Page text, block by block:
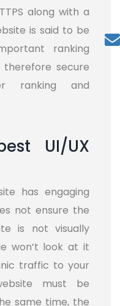
along with a
is said to be
ranking
secure
ranking and
UI/UX
has engaging
not ensure the
is not visually
won’t look at it
traffic to your
must be
same time, the